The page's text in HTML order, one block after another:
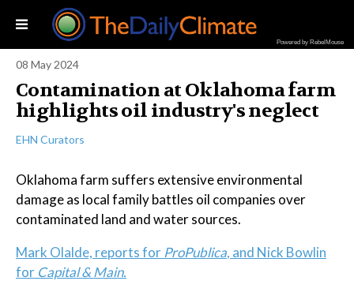
Powered by RebelMouse
08 May 2024
Contamination at Oklahoma farm
highlights oil industry's neglect
EHN Curators
Oklahoma farm suffers extensive environmental
damage as local family battles oil companies over
contaminated land and water sources.
Mark Olalde, reports for ProPublica, and Nick Bowlin
for Capital & Main.